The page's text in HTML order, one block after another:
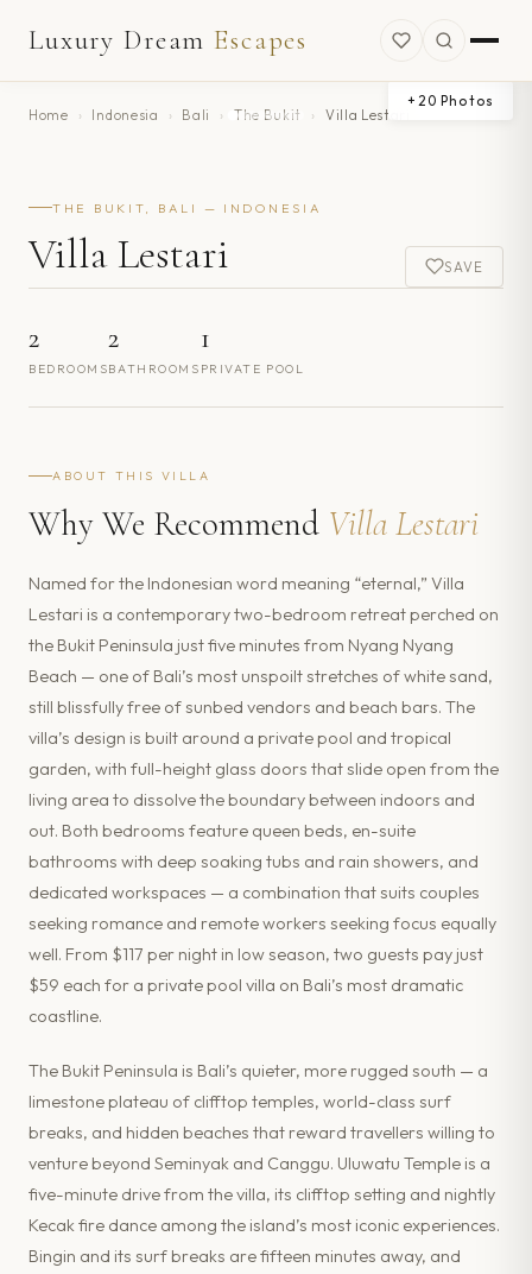
Luxury Dream Escapes
Home › Indonesia › Bali › The Bukit › Villa Lestari
+ 20 Photos
THE BUKIT, BALI — INDONESIA
Villa Lestari SAVE
2
BEDROOMS
2
BATHROOMS
1
PRIVATE POOL
ABOUT THIS VILLA
Why We Recommend Villa Lestari
Named for the Indonesian word meaning “eternal,” Villa
Lestari is a contemporary two-bedroom retreat perched on
the Bukit Peninsula just five minutes from Nyang Nyang
Beach — one of Bali’s most unspoilt stretches of white sand,
still blissfully free of sunbed vendors and beach bars. The
villa’s design is built around a private pool and tropical
garden, with full-height glass doors that slide open from the
living area to dissolve the boundary between indoors and
out. Both bedrooms feature queen beds, en-suite
bathrooms with deep soaking tubs and rain showers, and
dedicated workspaces — a combination that suits couples
seeking romance and remote workers seeking focus equally
well. From $117 per night in low season, two guests pay just
$59 each for a private pool villa on Bali’s most dramatic
coastline.
The Bukit Peninsula is Bali’s quieter, more rugged south — a
limestone plateau of clifftop temples, world-class surf
breaks, and hidden beaches that reward travellers willing to
venture beyond Seminyak and Canggu. Uluwatu Temple is a
five-minute drive from the villa, its clifftop setting and nightly
Kecak fire dance among the island’s most iconic experiences.
Bingin and its surf breaks are fifteen minutes away, and